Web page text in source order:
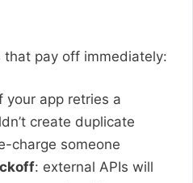
pay off immediately:
your app retries a
create duplicate
charge someone
: external APIs will